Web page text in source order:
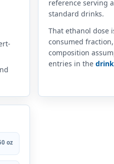
reference serving
standard drinks.
That ethanol dose
consumed
composition
entries in the
oz